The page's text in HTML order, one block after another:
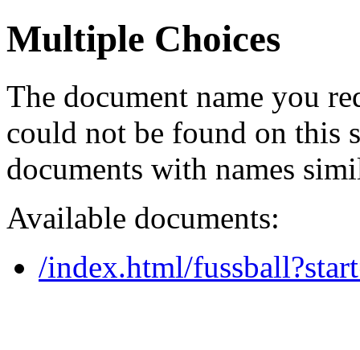
Multiple Choices
The document name you
could not be found on this
documents with names
Available documents:
/index.html/